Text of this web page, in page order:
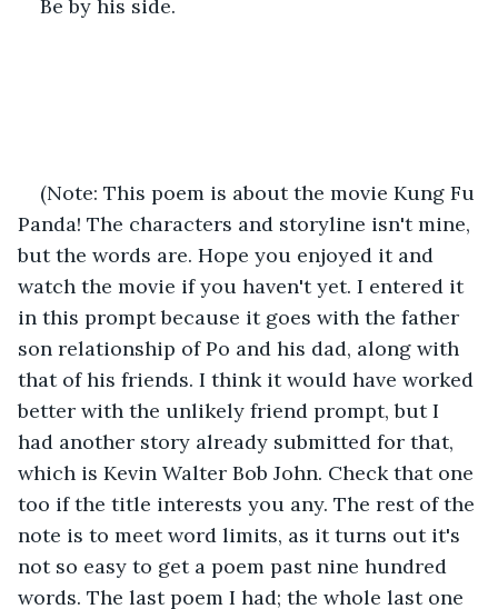
Be by his side.
(Note: This poem is about the movie Kung Fu
Panda! The characters and storyline isn't mine,
but the words are. Hope you enjoyed it and
watch the movie if you haven't yet. I entered it
in this prompt because it goes with the father
son relationship of Po and his dad, along with
that of his friends. I think it would have worked
better with the unlikely friend prompt, but I
had another story already submitted for that,
which is Kevin Walter Bob John. Check that one
too if the title interests you any. The rest of the
note is to meet word limits, as it turns out it's
not so easy to get a poem past nine hundred
words. The last poem I had; the whole last one